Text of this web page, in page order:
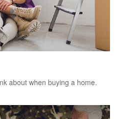
about when buying a home.